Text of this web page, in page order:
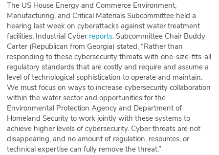
The US House Energy and Commerce Environment,
Manufacturing, and Critical Materials Subcommittee held a
hearing last week on cyberattacks against water treatment
facilities, Industrial Cyber reports. Subcommittee Chair Buddy
Carter (Republican from Georgia) stated, “Rather than
responding to these cybersecurity threats with one-size-fits-all
regulatory standards that are costly and require and assume a
level of technological sophistication to operate and maintain.
We must focus on ways to increase cybersecurity collaboration
within the water sector and opportunities for the
Environmental Protection Agency and Department of
Homeland Security to work jointly with these systems to
achieve higher levels of cybersecurity. Cyber threats are not
disappearing, and no amount of regulation, resources, or
technical expertise can fully remove the threat.”